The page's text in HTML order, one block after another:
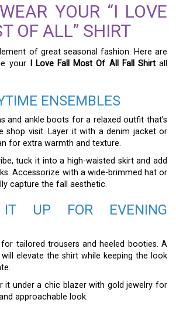
YOUR “I LOVE
OF ALL” SHIRT
of great seasonal fashion. Here are
your
I Love Fall Most Of All Fall Shirtall
ENSEMBLES
and ankle boots for a relaxed outfit that’s
visit. Layer it with a denim jacket or
for extra warmth and texture.
tuck it into a high-waisted skirt and add
Accessorize with a wide-brimmed hat or
capture the fall aesthetic.
IT UP FOR EVENING
tailored trousers and heeled booties. A
elevate the shirt while keeping the look
it under a chic blazer with gold jewelry for
approachable look.